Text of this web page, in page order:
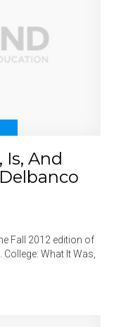
Is, And
Fall 2012 edition of
What It Was,